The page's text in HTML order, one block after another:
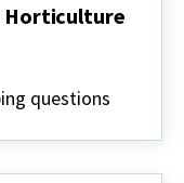
Horticulture
questions